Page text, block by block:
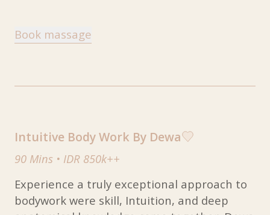
Book massage
Intuitive Body Work By Dewa
90 Mins • IDR 850k++
Experience a truly exceptional approach to
bodywork were skill, Intuition, and deep